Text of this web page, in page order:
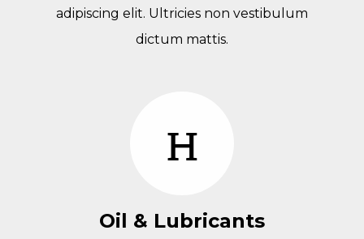
adipiscing elit. Ultricies non vestibulum
dictum mattis.
Oil & Lubricants